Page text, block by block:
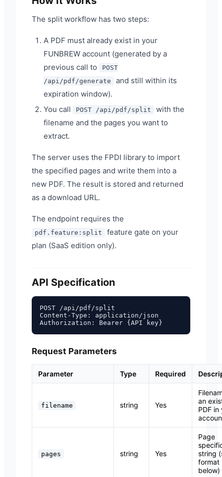
The split workflow has two steps:
A PDF must already exist in your
FUNBREW account (generated by a
previous call to
POST
/api/pdf/generate
and still within its
expiration window).
You call
POST /api/pdf/split
with the
filename and the pages you want to
extract.
The server uses the FPDI library to import
the specified pages and write them into a
new PDF. The result is stored and returned
as a download URL.
The endpoint requires the
pdf.feature:split
feature gate on your
plan (SaaS edition only).
API Specification
POST /api/pdf/split
Content-Type: application/json
Request Parameters
Parameter Type Required
filename string Yes
an
PDF in
pages string Yes
Page
string
format
below)